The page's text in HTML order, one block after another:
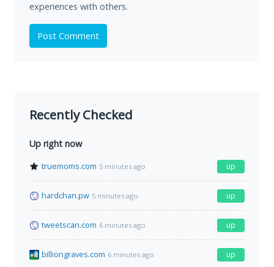
experiences with others.
Post Comment
Recently Checked
Up right now
truemoms.com 5 minutes ago up
hardchan.pw 5 minutes ago up
tweetscan.com 6 minutes ago up
billiongraves.com 6 minutes ago up